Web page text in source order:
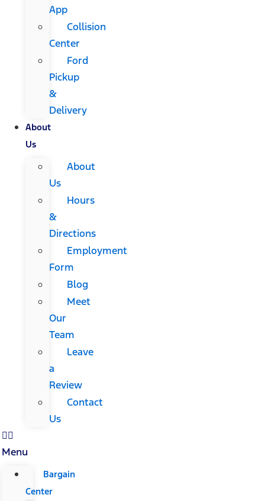
App
Collision
Center
Ford
Pickup
&
Delivery
About
Us
About
Us
Hours
&
Directions
Employment
Form
Blog
Meet
Our
Team
Leave
a
Review
Contact
Us
Menu
Bargain
Center